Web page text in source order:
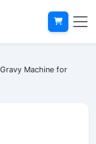
Machine for